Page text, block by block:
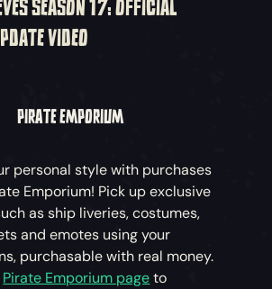
SEASON 17: OFFICIAL
VIDEO
PIRATE EMPORIUM
personal style with purchases
Emporium! Pick up exclusive
as ship liveries, costumes,
and emotes using your
purchasable with real money.
Pirate Emporium pageto